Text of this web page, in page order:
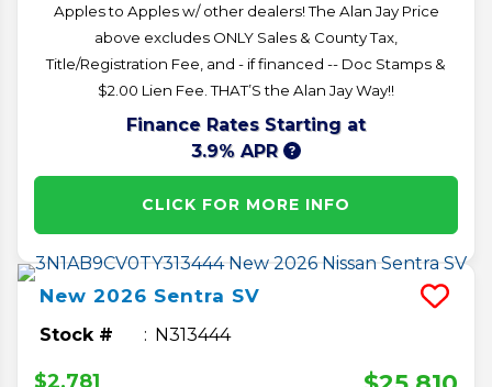
Apples to Apples w/ other dealers! The Alan Jay Price
above excludes ONLY Sales & County Tax,
Title/Registration Fee, and - if financed -- Doc Stamps &
$2.00 Lien Fee. THAT’S the Alan Jay Way!!
Finance Rates Starting at
3.9% APR
CLICK FOR MORE INFO
New 2026 Sentra SV
Stock # N313444
$2,781